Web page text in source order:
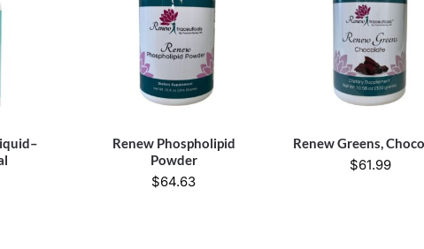
Renew Phospholipid
Powder
$64.63
Renew Greens,
$61.99